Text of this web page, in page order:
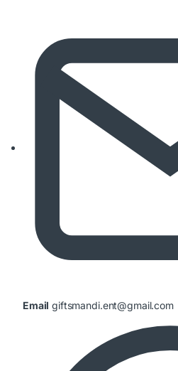
Email giftsmandi.ent@gmail.com